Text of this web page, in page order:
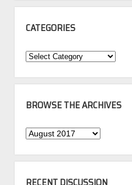
CATEGORIES
Categories
BROWSE THE ARCHIVES
Browse
Archives